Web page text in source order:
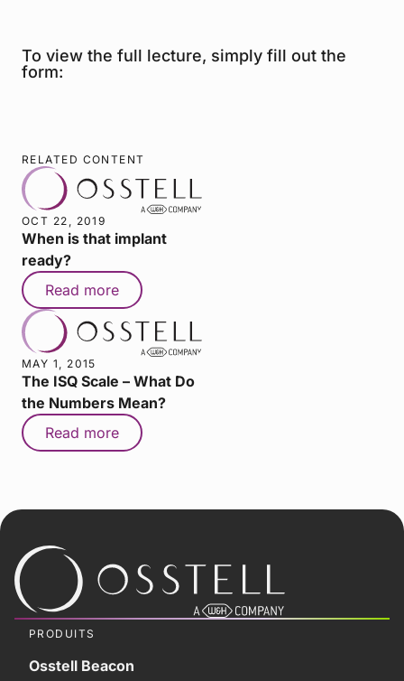
To view the full lecture, simply fill out the
form:
RELATED CONTENT
OCT 22, 2019
When is that implant
ready?
Read more
MAY 1, 2015
The ISQ Scale – What Do
the Numbers Mean?
Read more
PRODUITS
Osstell Beacon